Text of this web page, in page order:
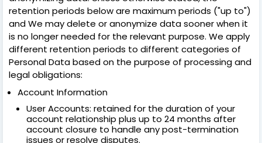
retention periods below are maximum periods ("up to")
and We may delete or anonymize data sooner when it
is no longer needed for the relevant purpose. We apply
different retention periods to different categories of
Personal Data based on the purpose of processing and
legal obligations:
Account Information
User Accounts: retained for the duration of your
account relationship plus up to 24 months after
account closure to handle any post-termination
issues or resolve disputes.